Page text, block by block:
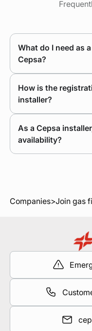
What do I need as
Cepsa?
How is the
installer?
As a Cepsa
availability?
Companies>Join gas